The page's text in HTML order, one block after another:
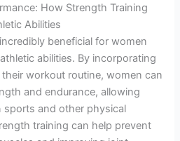
How Strength Training
Abilities
beneficial for women
abilities. By incorporating
workout routine, women can
and endurance, allowing
and other physical
training can help prevent